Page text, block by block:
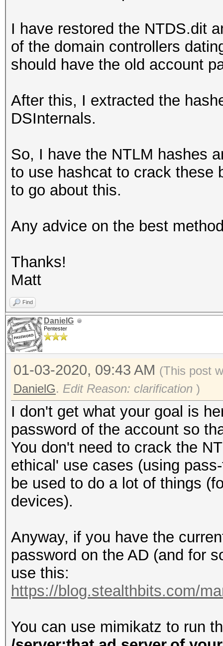
I have restored the NTDS.dit
of the domain controllers
should have the old account
After this, I extracted the
DSInternals.
So, I have the NTLM hashes
to use hashcat to crack these
to go about this.
Any advice on the best
Thanks!
Matt
Find
DanielG
Pentester
01-03-2020, 09:43 AM (This post
DanielG. Edit Reason: clarification )
I don't get what your goal is
password of the account so
You don't need to crack the
ethical' use cases (using
be used to do a lot of things
devices).
Anyway, if you have the
password on the AD (and for
use this:
https://blog.stealthbits.com/
You can use mimikatz to run